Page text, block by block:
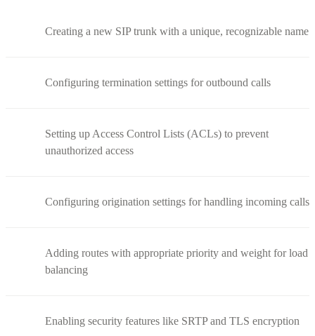
Creating a new SIP trunk with a unique, recognizable name
Configuring termination settings for outbound calls
Setting up Access Control Lists (ACLs) to prevent
unauthorized access
Configuring origination settings for handling incoming calls
Adding routes with appropriate priority and weight for load
balancing
Enabling security features like SRTP and TLS encryption